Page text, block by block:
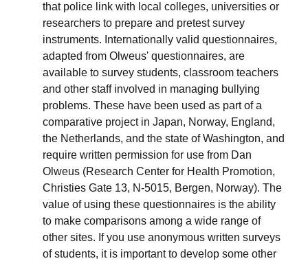
that police link with local colleges, universities or
researchers to prepare and pretest survey
instruments. Internationally valid questionnaires,
adapted from Olweus' questionnaires, are
available to survey students, classroom teachers
and other staff involved in managing bullying
problems. These have been used as part of a
comparative project in Japan, Norway, England,
the Netherlands, and the state of Washington, and
require written permission for use from Dan
Olweus (Research Center for Health Promotion,
Christies Gate 13, N-5015, Bergen, Norway). The
value of using these questionnaires is the ability
to make comparisons among a wide range of
other sites. If you use anonymous written surveys
of students, it is important to develop some other